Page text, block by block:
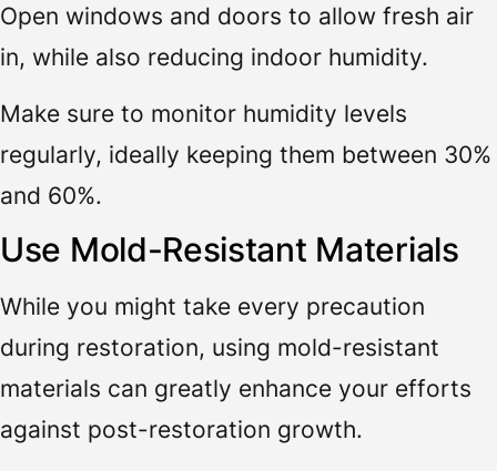
Open windows and doors to allow fresh air
in, while also reducing indoor humidity.
Make sure to monitor humidity levels
regularly, ideally keeping them between 30%
and 60%.
Use Mold-Resistant Materials
While you might take every precaution
during restoration, using mold-resistant
materials can greatly enhance your efforts
against post-restoration growth.